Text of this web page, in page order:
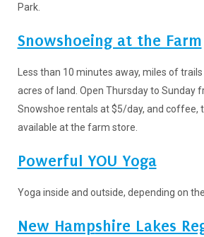
Park.
Snowshoeing at the Farm
Less than 10 minutes away, miles of
acres of land. Open Thursday to Sunday
Snowshoe rentals at $5/day, and coffee,
available at the farm store.
Powerful YOU Yoga
Yoga inside and outside, depending on
New Hampshire Lakes